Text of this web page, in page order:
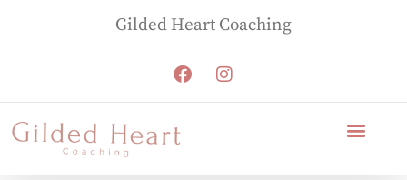
Gilded Heart Coaching